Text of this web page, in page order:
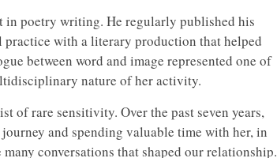
poetry writing. He regularly published his
with a literary production that helped
between word and image represented one of
nature of her activity.
of rare sensitivity. Over the past seven years,
and spending valuable time with her, in
conversations that shaped our relationship.